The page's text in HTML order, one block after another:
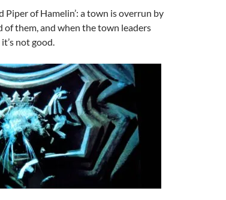
Piper of Hamelin’: a town is overrun by
of them, and when the town leaders
not good.